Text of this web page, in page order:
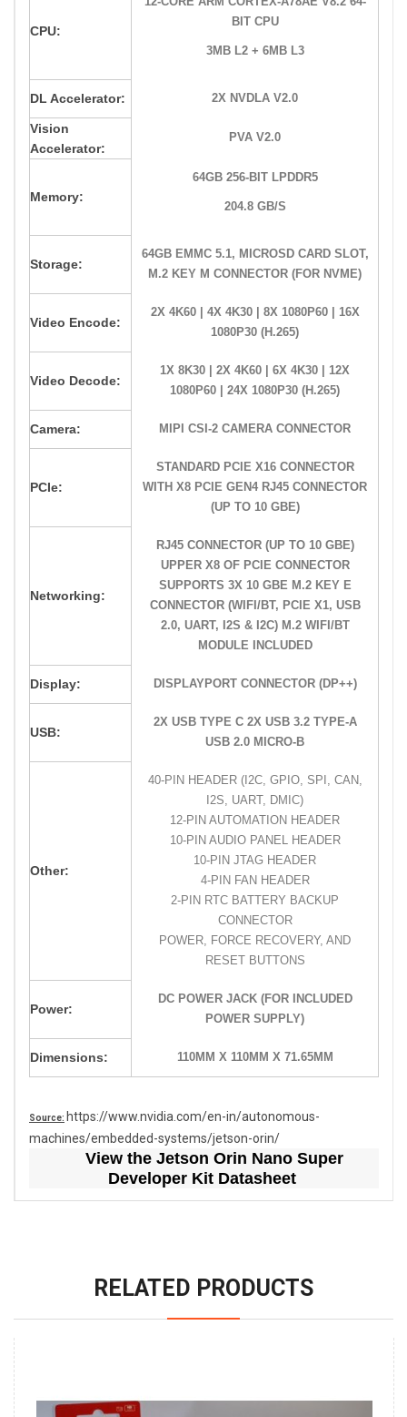
CPU:
BIT CPU
3MB L2 + 6MB L3
DL Accelerator: 2X NVDLA V2.0
Vision
Accelerator:
PVA V2.0
Memory:
64GB 256-BIT LPDDR5
204.8 GB/S
Storage:
64GB EMMC 5.1, MICROSD CARD SLOT,
M.2 KEY M CONNECTOR (FOR NVME)
Video Encode:
2X 4K60 | 4X 4K30 | 8X 1080P60 | 16X
1080P30 (H.265)
Video Decode:
1X 8K30 | 2X 4K60 | 6X 4K30 | 12X
1080P60 | 24X 1080P30 (H.265)
Camera: MIPI CSI-2 CAMERA CONNECTOR
PCIe:
STANDARD PCIE X16 CONNECTOR
WITH X8 PCIE GEN4 RJ45 CONNECTOR
(UP TO 10 GBE)
Networking:
RJ45 CONNECTOR (UP TO 10 GBE)
UPPER X8 OF PCIE CONNECTOR
SUPPORTS 3X 10 GBE M.2 KEY E
CONNECTOR (WIFI/BT, PCIE X1, USB
2.0, UART, I2S & I2C) M.2 WIFI/BT
MODULE INCLUDED
Display: DISPLAYPORT CONNECTOR (DP++)
USB:
2X USB TYPE C 2X USB 3.2 TYPE-A
USB 2.0 MICRO-B
Other:
40-PIN HEADER (I2C, GPIO, SPI, CAN,
I2S, UART, DMIC)
12-PIN AUTOMATION HEADER
10-PIN AUDIO PANEL HEADER
10-PIN JTAG HEADER
4-PIN FAN HEADER
2-PIN RTC BATTERY BACKUP
CONNECTOR
POWER, FORCE RECOVERY, AND
RESET BUTTONS
Power:
DC POWER JACK (FOR INCLUDED
POWER SUPPLY)
Dimensions: 110MM X 110MM X 71.65MM
Source: https://www.nvidia.com/en-in/autonomous-
machines/embedded-systems/jetson-orin/
View the Jetson Orin Nano Super
Developer Kit Datasheet
RELATED PRODUCTS